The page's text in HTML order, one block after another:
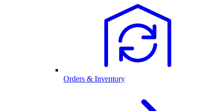
Orders & Inventory